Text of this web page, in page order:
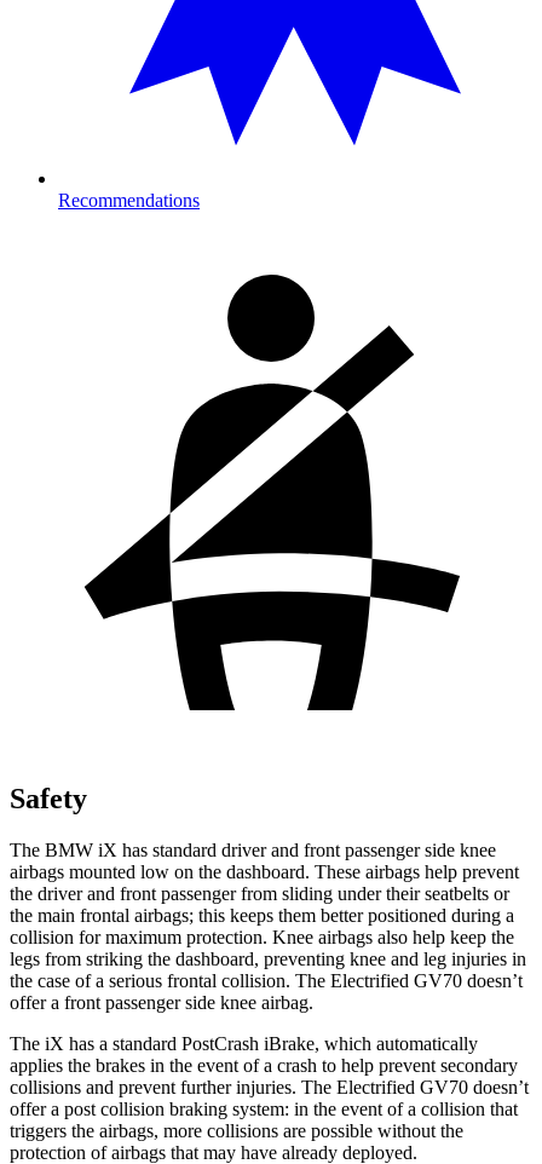
Recommendations
Safety
The BMW iX has standard driver and front passenger side knee
airbags mounted low on the dashboard. These airbags help prevent
the driver and front passenger from sliding under their seatbelts or
the main frontal airbags; this keeps them better positioned during a
collision for maximum protection. Knee airbags also help keep the
legs from striking the dashboard, preventing knee and leg injuries in
the case of a serious frontal collision. The Electrified GV70 doesn’t
offer a front passenger side knee airbag.
The iX has a standard PostCrash iBrake, which automatically
applies the brakes in the event of a crash to help prevent secondary
collisions and prevent further injuries. The Electrified GV70 doesn’t
offer a post collision braking system: in the event of a collision that
triggers the airbags, more collisions are possible without the
protection of airbags that may have already deployed.